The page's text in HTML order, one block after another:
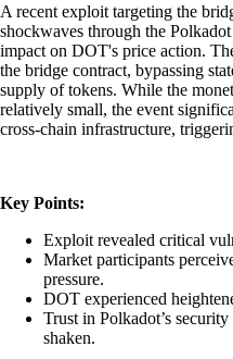
A recent exploit targeting the
shockwaves through the
impact on DOT's price action.
the bridge contract, bypassing
supply of tokens. While the
relatively small, the event
cross-chain infrastructure,
Key Points:
Exploit revealed critical
Market participants
pressure.
DOT experienced
Trust in Polkadot’s
shaken.